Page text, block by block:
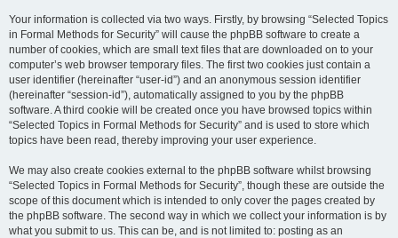
Your information is collected via two ways. Firstly, by browsing “Selected Topics
in Formal Methods for Security” will cause the phpBB software to create a
number of cookies, which are small text files that are downloaded on to your
computer’s web browser temporary files. The first two cookies just contain a
user identifier (hereinafter “user-id”) and an anonymous session identifier
(hereinafter “session-id”), automatically assigned to you by the phpBB
software. A third cookie will be created once you have browsed topics within
“Selected Topics in Formal Methods for Security” and is used to store which
topics have been read, thereby improving your user experience.
We may also create cookies external to the phpBB software whilst browsing
“Selected Topics in Formal Methods for Security”, though these are outside the
scope of this document which is intended to only cover the pages created by
the phpBB software. The second way in which we collect your information is by
what you submit to us. This can be, and is not limited to: posting as an